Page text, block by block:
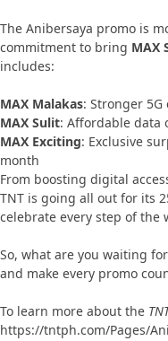
The Anibersaya promo is
commitment to bring MAX
includes:
MAX Malakas: Stronger
MAX Sulit: Affordable data
MAX Exciting: Exclusive
month
From boosting digital
TNT is going all out for its
celebrate every step of the
So, what are you waiting
and make every promo
To learn more about the
https://tntph.com/Pages/